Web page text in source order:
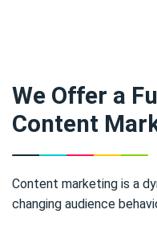
We Offer a
Content
Content marketing is a
changing audience